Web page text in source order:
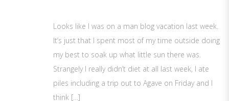
Looks like I was on a man blog vacation last week.
It’s just that I spent most of my time outside doing
my best to soak up what little sun there was.
Strangely I really didn’t diet at all last week, I ate
piles including a trip out to Agave on Friday and I
think […]